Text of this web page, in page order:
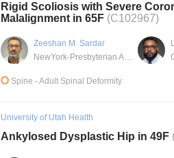
Rigid Scoliosis with Severe
Malalignment in 65F (C102967)
Zeeshan M. Sardar
Spine - Adult Spinal Deformity
University of Utah Health
Ankylosed Dysplastic Hip in 49F